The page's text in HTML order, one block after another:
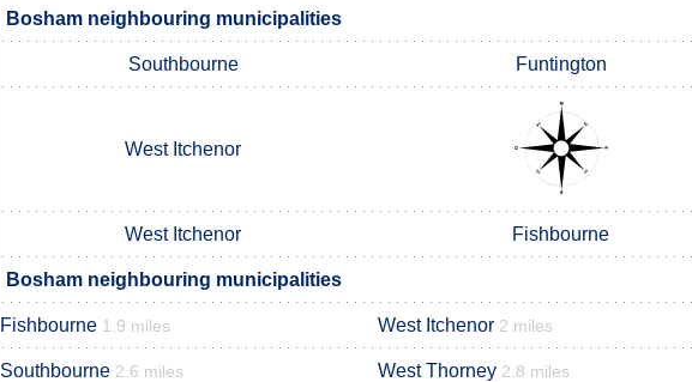
Bosham neighbouring municipalities
Southbourne Funtington
West Itchenor
West Itchenor Fishbourne
Bosham neighbouring municipalities
Fishbourne 1.9 miles West Itchenor 2 miles
Southbourne 2.6 miles West Thorney 2.8 miles